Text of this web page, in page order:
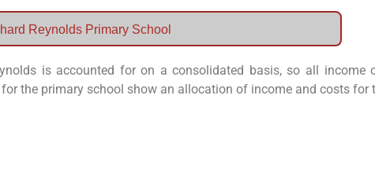
Reynolds Primary School
is accounted for on a consolidated basis, so all income
the primary school show an allocation of income and costs for